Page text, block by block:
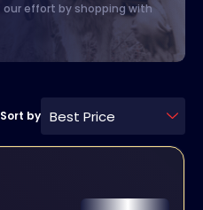
our effort by shopping with
Sort by Best Price